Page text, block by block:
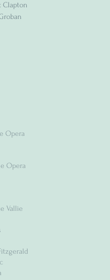
Clapton
Opera
Opera
Vallie